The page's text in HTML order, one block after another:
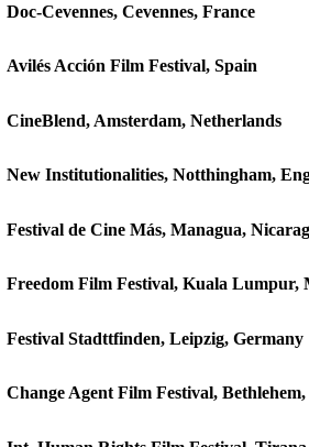
Doc-Cevennes, Cevennes, France
Avilés Acción Film Festival, Spain
CineBlend, Amsterdam, Netherlands
New Institutionalities, Notthingham,
Festival de Cine Más, Managua,
Freedom Film Festival, Kuala Lumpur,
Festival Stadttfinden, Leipzig, Germany
Change Agent Film Festival,